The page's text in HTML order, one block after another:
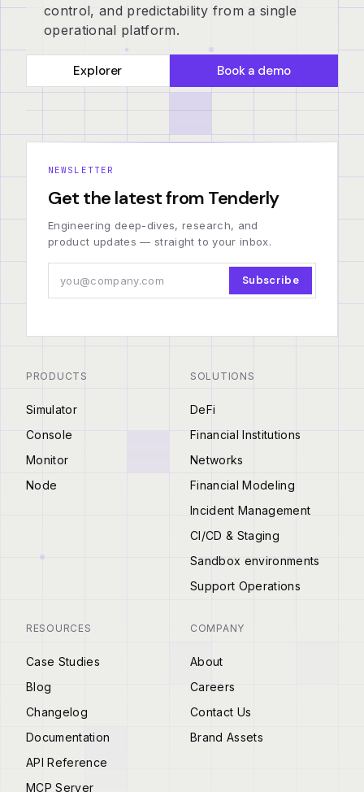
control, and predictability from a single
operational platform.
Explorer Book a demo
NEWSLETTER
Get the latest from Tenderly
Engineering deep-dives, research, and
product updates — straight to your inbox.
Subscribe
PRODUCTS
Simulator
Console
Monitor
Node
SOLUTIONS
DeFi
Financial Institutions
Networks
Financial Modeling
Incident Management
CI/CD & Staging
Sandbox environments
Support Operations
RESOURCES
Case Studies
Blog
Changelog
Documentation
API Reference
MCP Server
COMPANY
About
Careers
Contact Us
Brand Assets